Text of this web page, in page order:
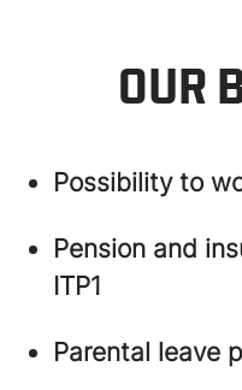
OUR
Possibility to
Pension and
ITP1
Parental leave